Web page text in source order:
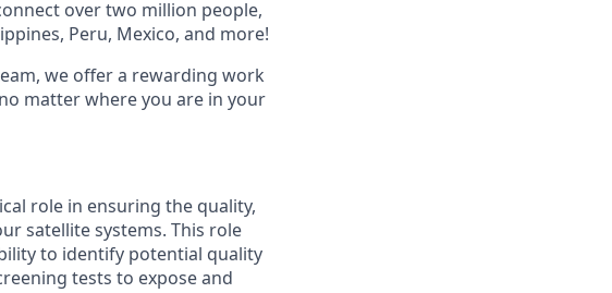
over two million people,
Peru, Mexico, and more!
we offer a rewarding work
matter where you are in your
role in ensuring the quality,
satellite systems. This role
to identify potential quality
tests to expose and